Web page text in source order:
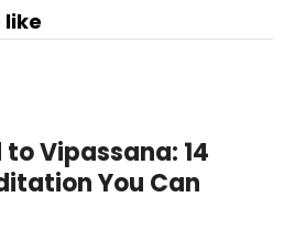
like
Vipassana: 14
You Can